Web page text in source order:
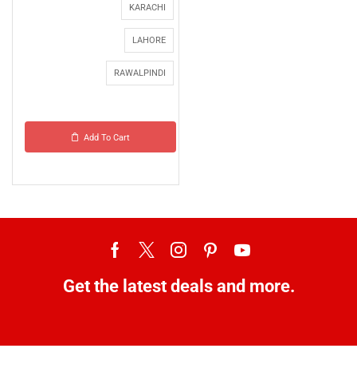
KARACHI
LAHORE
RAWALPINDI
Add To Cart
Get the latest deals and more.